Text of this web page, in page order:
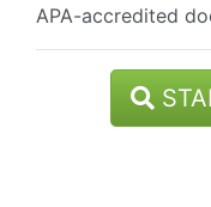
APA-accredited